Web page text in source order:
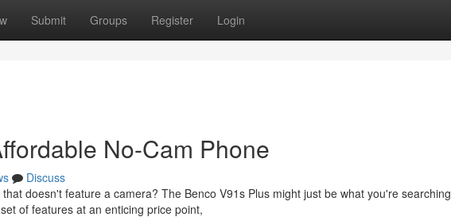
Submit Groups Register Login
No-Cam Phone
Discuss
doesn't feature a camera? The Benco V91s Plus might just be what you're searching
of features at an enticing price point,